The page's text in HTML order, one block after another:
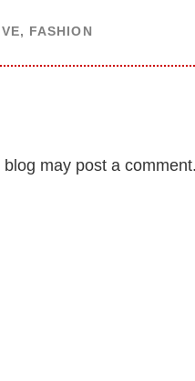
, FASHION
may post a